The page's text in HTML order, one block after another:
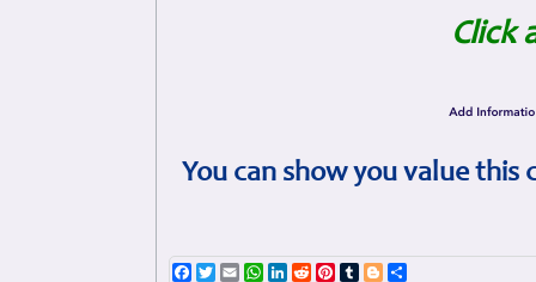
Click
You can show you value
Facebook
TwitterEmailWhatsApp
LinkedIn
RedditPinterest
TumblrBlogger